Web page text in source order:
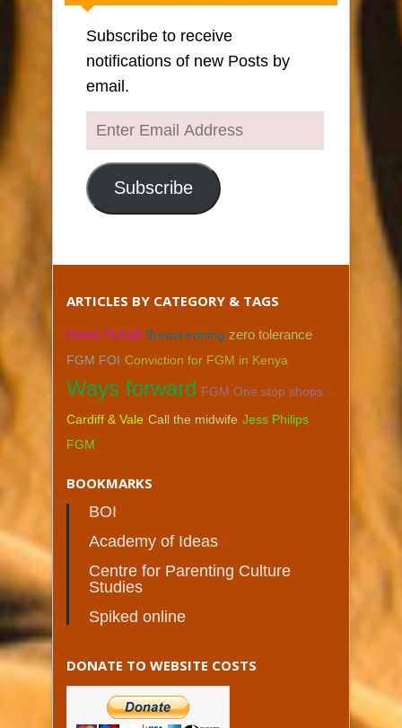
Subscribe to receive
notifications of new Posts by
email.
Enter
Email
Address
Subscribe
ARTICLES BY CATEGORY & TAGS
Frank Furedi Breast ironing zero tolerance
FGM FOI Conviction for FGM in Kenya
Ways forward FGM One stop shops
Cardiff & Vale Call the midwife Jess Philips
FGM
BOOKMARKS
BOI
Academy of Ideas
Centre for Parenting Culture
Studies
Spiked online
DONATE TO WEBSITE COSTS